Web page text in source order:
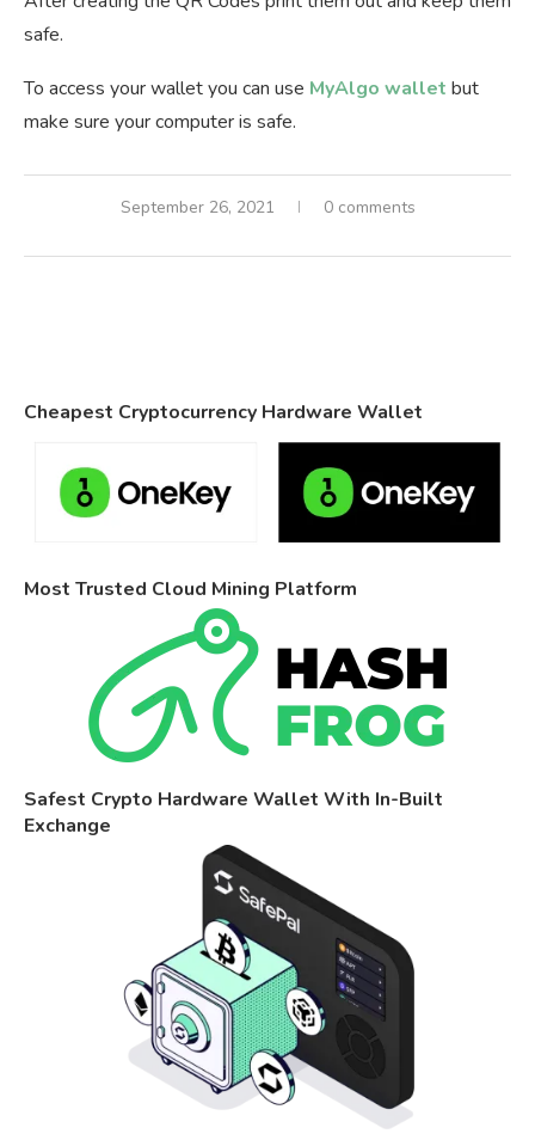
safe.
To access your wallet you can use MyAlgo wallet but
make sure your computer is safe.
September 26, 2021 0 comments
Cheapest Cryptocurrency Hardware Wallet
Most Trusted Cloud Mining Platform
Safest Crypto Hardware Wallet With In-Built
Exchange